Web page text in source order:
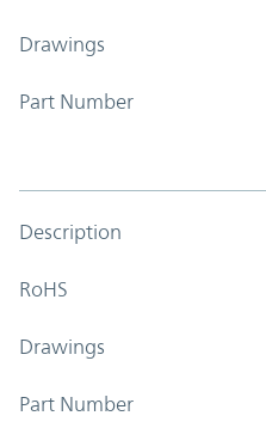
Drawings
Part Number
Description
RoHS
Drawings
Part Number